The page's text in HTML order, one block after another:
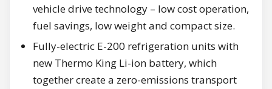
vehicle drive technology – low cost operation,
fuel savings, low weight and compact size.
Fully-electric E-200 refrigeration units with
new Thermo King Li-ion battery, which
together create a zero-emissions transport